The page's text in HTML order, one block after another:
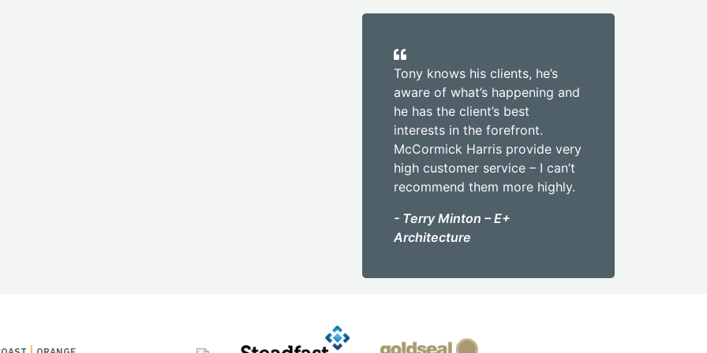
Tony knows his clients, he’s
aware of what’s happening and
he has the client’s best
interests in the forefront.
McCormick Harris provide very
high customer service – I can’t
recommend them more highly.
- Terry Minton – E+
Architecture